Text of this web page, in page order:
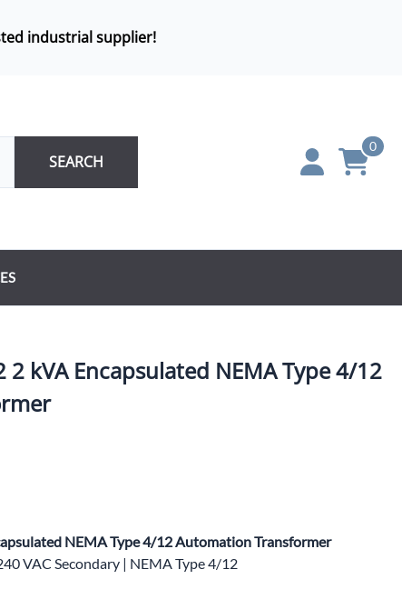
industrial supplier!
SEARCH
0
2 kVA Encapsulated NEMA Type 4/12
NEMA Type 4/12 Automation Transformer
VAC Secondary | NEMA Type 4/12